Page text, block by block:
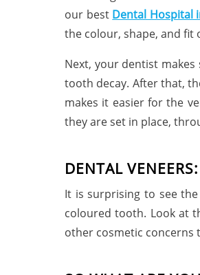
our best Dental Hospital
the colour, shape, and fit
Next, your dentist
tooth decay. After that,
makes it easier for the
they are set in place,
DENTAL
It is surprising to see
coloured tooth. Look at
other cosmetic concerns